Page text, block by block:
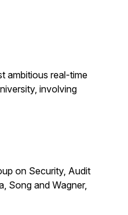
ambitious real-time
involving
on Security, Audit
Song and Wagner,